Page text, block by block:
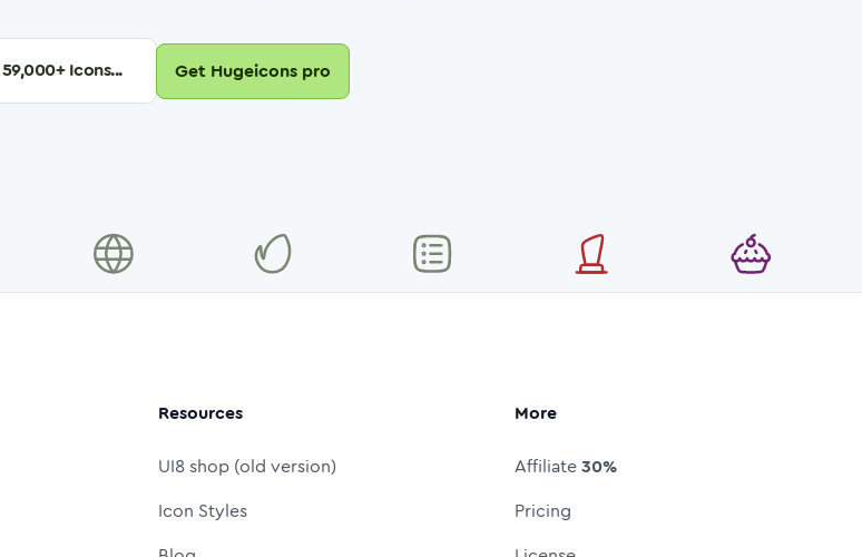
59,000+ Icons... Get Hugeicons pro
Resources
UI8 shop (old version)
Icon Styles
More
Affiliate30%
Pricing